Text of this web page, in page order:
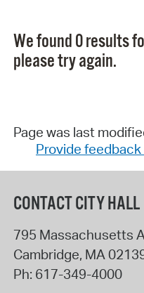
We found 0 results
please try again.
Page was last
Provide
CONTACT CITY HALL
795 Massachusetts
Cambridge, MA
Ph: 617-349-4000